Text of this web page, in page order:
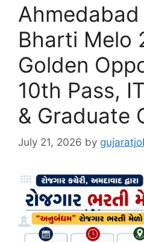
Ahmedabad
Bharti Melo
Golden
10th Pass,
& Graduate
July 21, 2026 by